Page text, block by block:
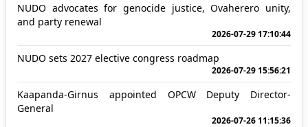
NUDO advocates for genocide justice, Ovaherero unity,
and party renewal
2026-07-29 17:10:44
NUDO sets 2027 elective congress roadmap
2026-07-29 15:56:21
Kaapanda-Girnus appointed OPCW Deputy Director-
General
2026-07-26 11:15:36